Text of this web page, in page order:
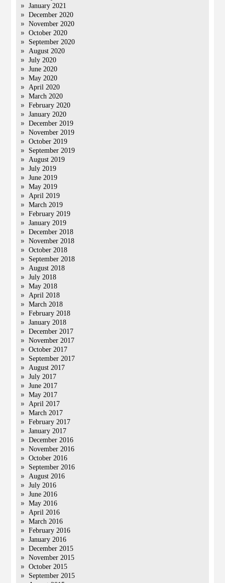
January 2021
December 2020
November 2020
October 2020
September 2020
August 2020
July 2020
June 2020
May 2020
April 2020
March 2020
February 2020
January 2020
December 2019
November 2019
October 2019
September 2019
August 2019
July 2019
June 2019
May 2019
April 2019
March 2019
February 2019
January 2019
December 2018
November 2018
October 2018
September 2018
August 2018
July 2018
May 2018
April 2018
March 2018
February 2018
January 2018
December 2017
November 2017
October 2017
September 2017
August 2017
July 2017
June 2017
May 2017
April 2017
March 2017
February 2017
January 2017
December 2016
November 2016
October 2016
September 2016
August 2016
July 2016
June 2016
May 2016
April 2016
March 2016
February 2016
January 2016
December 2015
November 2015
October 2015
September 2015